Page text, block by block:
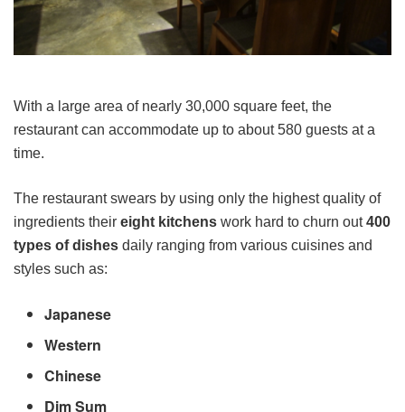
With a large area of nearly 30,000 square feet, the
restaurant can accommodate up to about 580 guests at a
time.
The restaurant swears by using only the highest quality of
ingredients their eight kitchens work hard to churn out400
types of dishes daily ranging from various cuisines and
styles such as:
Japanese
Western
Chinese
Dim Sum